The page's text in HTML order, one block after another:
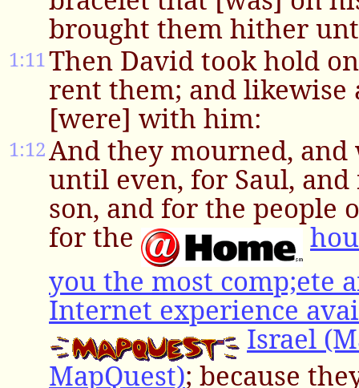
brought them hither
1:11Then David took hold
rent them; and likewise
[were] with him:
1:12And they mourned, and
until even, for Saul,
son, and for the people
for the
you the most comp;ete
Internet experience
Israel
MapQuest); because